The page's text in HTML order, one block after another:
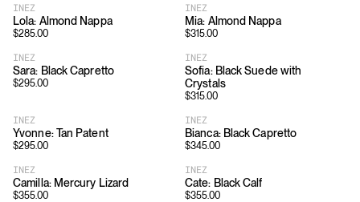
INEZ
Lola: Almond Nappa
$285.00
INEZ
Mia: Almond Nappa
$315.00
INEZ
Sara: Black Capretto
$295.00
INEZ
Sofia: Black Suede with
Crystals
$315.00
INEZ
Yvonne: Tan Patent
$295.00
INEZ
Bianca: Black Capretto
$345.00
INEZ
Camilla: Mercury Lizard
$355.00
INEZ
Cate: Black Calf
$355.00